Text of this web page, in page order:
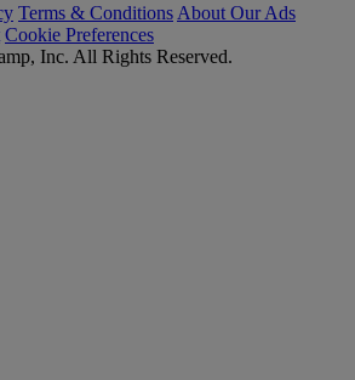
Terms & Conditions About Our Ads
Cookie Preferences
Inc. All Rights Reserved.